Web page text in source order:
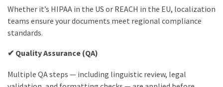
Whether it’s HIPAA in the US or REACH in the EU, localization
teams ensure your documents meet regional compliance
standards.
✔ Quality Assurance (QA)
Multiple QA steps — including linguistic review, legal